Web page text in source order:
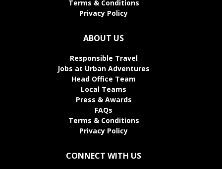
Terms & Conditions
Privacy Policy
ABOUT US
Responsible Travel
Jobs at Urban Adventures
Head Office Team
Local Teams
Press & Awards
FAQs
Terms & Conditions
Privacy Policy
CONNECT WITH US